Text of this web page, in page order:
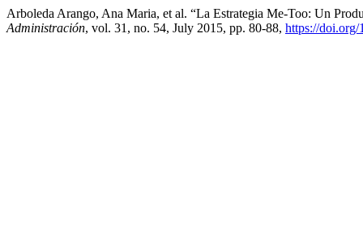
Arboleda Arango, Ana Maria, et al. “La Estrategia Me-Too: Un
Administración, vol. 31, no. 54, July 2015, pp. 80-88, https://doi.org/